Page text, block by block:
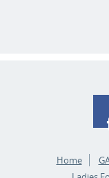
Home